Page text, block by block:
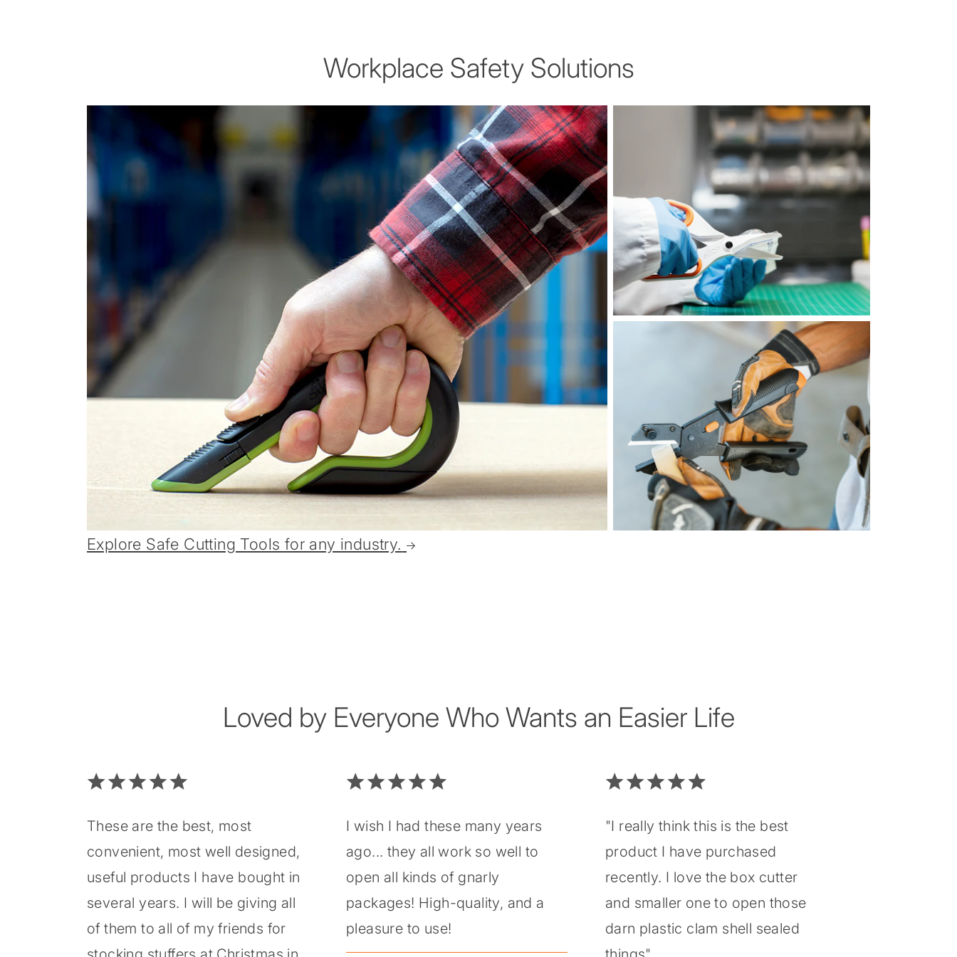
Workplace Safety Solutions
Explore Safe Cutting Tools for any industry.
Loved by Everyone Who Wants an Easier Life
These are the best, most
convenient, most well designed,
useful products I have bought in
several years. I will be giving all
of them to all of my friends for
I wish I had these many years
ago... they all work so well to
open all kinds of gnarly
packages! High-quality, and a
pleasure to use!
"I really think this is the best
product I have purchased
recently. I love the box cutter
and smaller one to open those
darn plastic clam shell sealed